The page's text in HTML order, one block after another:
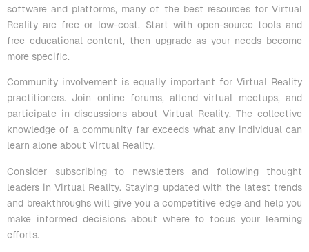
software and platforms, many of the best resources for Virtual
Reality are free or low-cost. Start with open-source tools and
free educational content, then upgrade as your needs become
more specific.
Community involvement is equally important for Virtual Reality
practitioners. Join online forums, attend virtual meetups, and
participate in discussions about Virtual Reality. The collective
knowledge of a community far exceeds what any individual can
learn alone about Virtual Reality.
Consider subscribing to newsletters and following thought
leaders in Virtual Reality. Staying updated with the latest trends
and breakthroughs will give you a competitive edge and help you
make informed decisions about where to focus your learning
efforts.